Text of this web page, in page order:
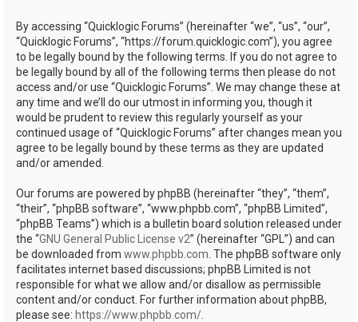
By accessing “Quicklogic Forums” (hereinafter “we”, “us”, “our”,
“Quicklogic Forums”, “https://forum.quicklogic.com”), you agree
to be legally bound by the following terms. If you do not agree to
be legally bound by all of the following terms then please do not
access and/or use “Quicklogic Forums”. We may change these at
any time and we’ll do our utmost in informing you, though it
would be prudent to review this regularly yourself as your
continued usage of “Quicklogic Forums” after changes mean you
agree to be legally bound by these terms as they are updated
and/or amended.
Our forums are powered by phpBB (hereinafter “they”, “them”,
“their”, “phpBB software”, “www.phpbb.com”, “phpBB Limited”,
“phpBB Teams”) which is a bulletin board solution released under
the “GNU General Public License v2” (hereinafter “GPL”) and can
be downloaded from www.phpbb.com . The phpBB software only
facilitates internet based discussions; phpBB Limited is not
responsible for what we allow and/or disallow as permissible
content and/or conduct. For further information about phpBB,
please see: https://www.phpbb.com/